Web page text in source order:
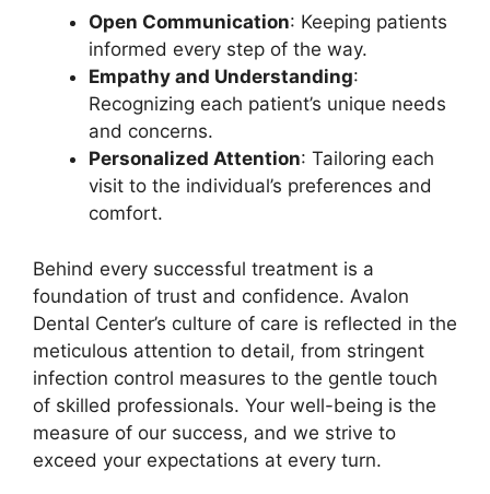
Open Communication: Keeping patients
informed every step of the way.
Empathy and Understanding:
Recognizing each patient’s unique needs
and concerns.
Personalized Attention: Tailoring each
visit to the individual’s preferences and
comfort.
Behind every successful treatment is a
foundation of trust and confidence. Avalon
Dental Center’s culture of care is reflected in the
meticulous attention to detail, from stringent
infection control measures to the gentle touch
of skilled professionals. Your well-being is the
measure of our success, and we strive to
exceed your expectations at every turn.